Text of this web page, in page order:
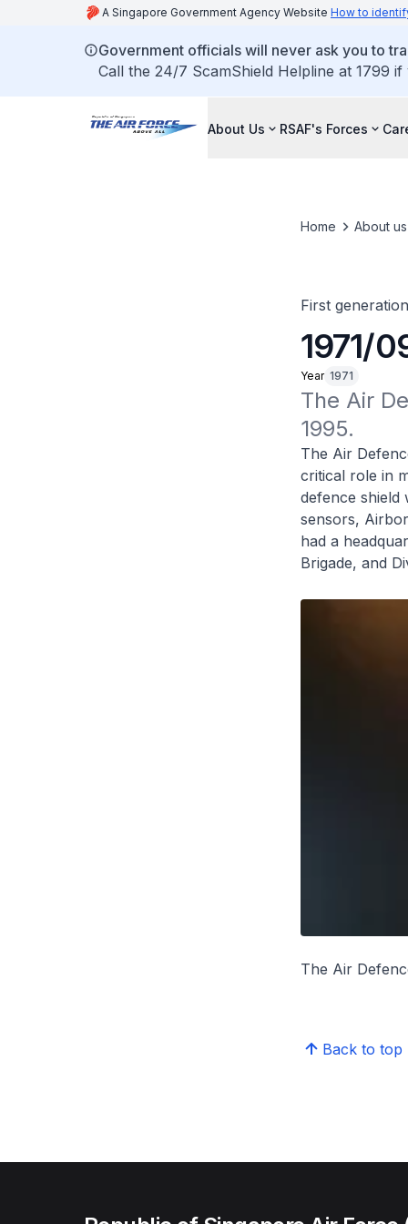
A Singapore Government Agency Website How to
Government officials will never ask you to
Call the 24/7 ScamShield Helpline at 1799
About Us RSAF's Forces
Home About us
First
1971/
Year 1971
The Air
1995.
The Air
critical role in
defence shield
sensors,
had a
Brigade, and
The Air
Back to top